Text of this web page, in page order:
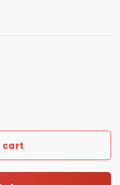
Night Jersey quantity
cart